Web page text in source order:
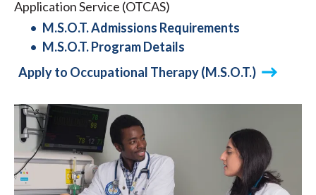
Application Service (OTCAS)
M.S.O.T. Admissions Requirements
M.S.O.T. Program Details
Apply to Occupational Therapy (M.S.O.T.)